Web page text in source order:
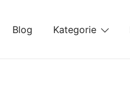
Blog Kategorie